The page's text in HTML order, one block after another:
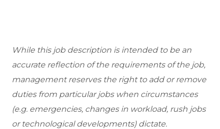
While this job description is intended to be an
accurate reflection of the requirements of the job,
management reserves the right to add or remove
duties from particular jobs when circumstances
(e.g. emergencies, changes in workload, rush jobs
or technological developments) dictate.